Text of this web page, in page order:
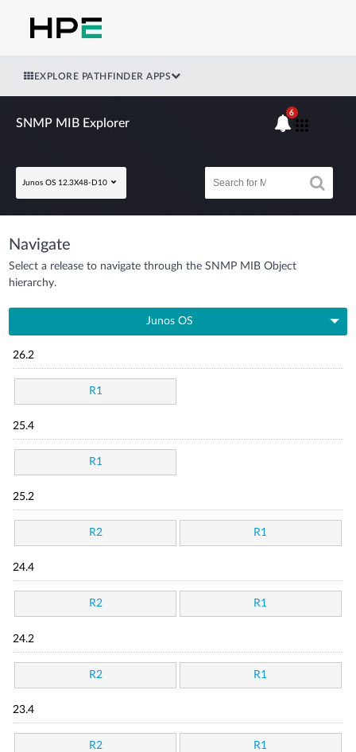
EXPLORE PATHFINDER APPS
SNMP MIB Explorer
Junos OS 12.3X48-D10
6
Navigate
Select a release to navigate through the SNMP MIB Object
hierarchy.
Junos OS
26.2
R1
25.4
R1
25.2
R2 R1
24.4
R2 R1
24.2
R2 R1
23.4
R2 R1